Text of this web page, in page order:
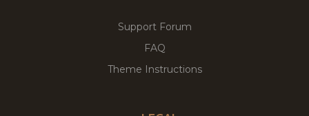
Support Forum
FAQ
Theme Instructions